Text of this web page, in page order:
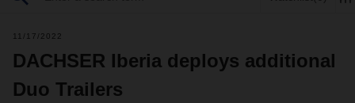
11/17/2022
DACHSER Iberia deploys additional
Duo Trailers